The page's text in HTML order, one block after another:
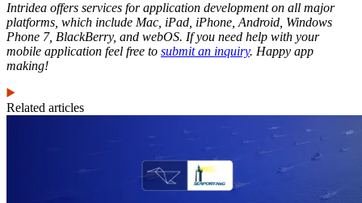
Intridea offers services for application development on all major
platforms, which include Mac, iPad, iPhone, Android, Windows
Phone 7, BlackBerry, and webOS. If you need help with your
mobile application feel free to submit an inquiry. Happy app
making!
Related articles